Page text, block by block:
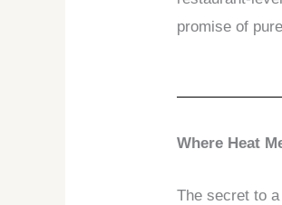
promise of
Where Heat
The secret to